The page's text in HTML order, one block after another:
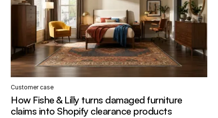
Customer case
How Fishe & Lilly turns damaged furniture
claims into Shopify clearance products